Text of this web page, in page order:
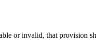
or invalid, that provision